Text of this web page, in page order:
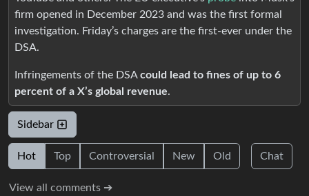
firm opened in December 2023 and was the first formal
investigation. Friday’s charges are the first-ever under the
DSA.
Infringements of the DSAcould lead to fines of up to 6
percent of a X’s global revenue.
Sidebar
Hot Top Controversial New Old Chat
View all comments ➔